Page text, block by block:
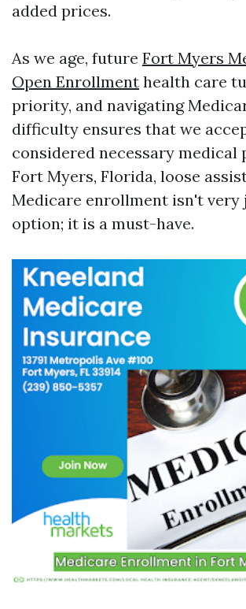
added prices.
As we age, future Fort Myers
Open Enrollment health care
priority, and navigating
difficulty ensures that we
considered necessary medical
Fort Myers, Florida, loose
Medicare enrollment isn't very
option; it is a must-have.